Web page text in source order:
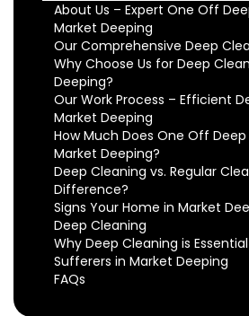
About Us – Expert One Off
Market Deeping
Our Comprehensive Deep
Why Choose Us for Deep
Deeping?
Our Work Process – Efficient
Market Deeping
How Much Does One Off
Market Deeping?
Deep Cleaning vs. Regular
Difference?
Signs Your Home in Market
Deep Cleaning
Why Deep Cleaning is
Sufferers in Market Deeping
FAQs